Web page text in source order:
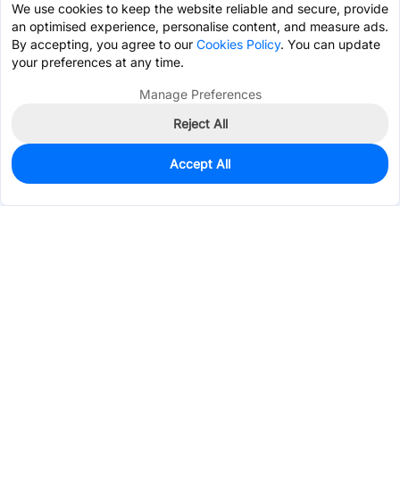
0
$0.4850
We use cookies to keep the website reliable and secure, provide
an optimised experience, personalise content, and measure ads.
By accepting, you agree to our Cookies Policy. You can update
your preferences at any time.
Manage Preferences
Reject All
Accept All